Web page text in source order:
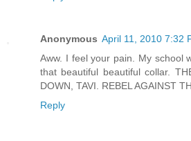
Anonymous April 11, 2010 7:32
Aww. I feel your pain. My school
that beautiful beautiful collar.
DOWN, TAVI. REBEL AGAINST
Reply